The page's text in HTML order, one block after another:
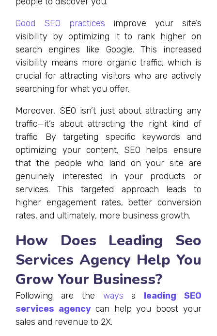
Good SEO practices improve your site’s
visibility by optimizing it to rank higher on
search engines like Google. This increased
visibility means more organic traffic, which is
crucial for attracting visitors who are actively
searching for what you offer.
Moreover, SEO isn’t just about attracting any
traffic—it’s about attracting the right kind of
traffic. By targeting specific keywords and
optimizing your content, SEO helps ensure
that the people who land on your site are
genuinely interested in your products or
services. This targeted approach leads to
higher engagement rates, better conversion
rates, and ultimately, more business growth.
How Does Leading Seo
Services Agency Help You
Grow Your Business?
Following are the ways a leading SEO
services agency can help you boost your
sales and revenue to 2X.